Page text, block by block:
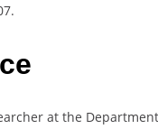
at the